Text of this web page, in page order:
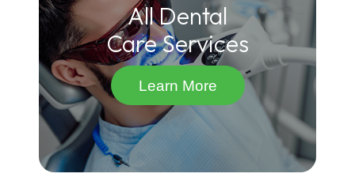
All Dental
Care Services
Learn More